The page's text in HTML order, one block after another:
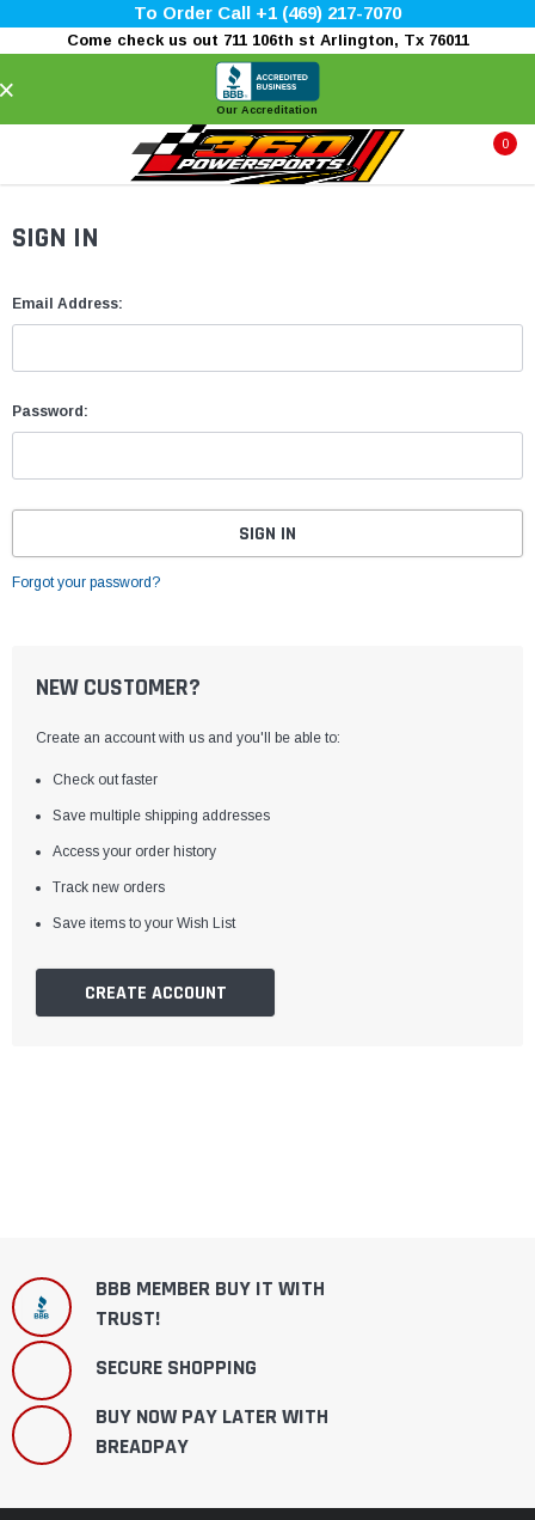
To Order Call +1 (469) 217-7070
Come check us out 711 106th st Arlington, Tx 76011
Our Accreditation
0
SIGN IN
Email Address:
Password:
Forgot your password?
NEW CUSTOMER?
Create an account with us and you'll be able to:
Check out faster
Save multiple shipping addresses
Access your order history
Track new orders
Save items to your Wish List
CREATE ACCOUNT
BBB MEMBER BUY IT WITH
TRUST!
SECURE SHOPPING
BUY NOW PAY LATER WITH
BREADPAY